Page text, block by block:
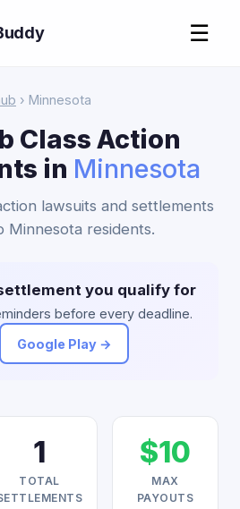
☰
› Minnesota
Class Action
in Minnesota
lawsuits and settlements
Minnesota residents.
you qualify for
before every deadline.
Google Play →
1
TOTAL
$10
MAX
PAYOUTS